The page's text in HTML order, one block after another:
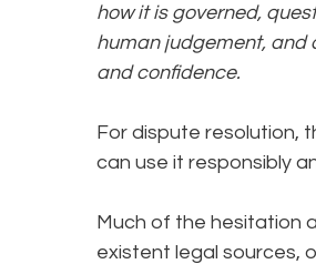
how it is governed,
human judgement, and
and confidence.
For dispute resolution,
can use it responsibly
Much of the hesitation
existent legal sources,